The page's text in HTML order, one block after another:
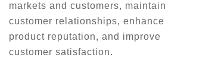
markets and customers, maintain
customer relationships, enhance
product reputation, and improve
customer satisfaction.